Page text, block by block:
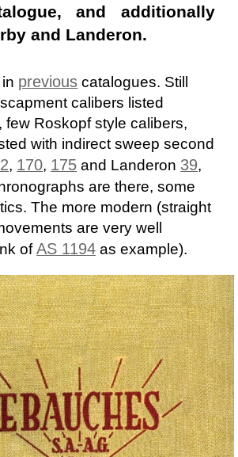
and additionally
and Landeron.
previous catalogues. Still
calibers listed
few Roskopf style calibers,
with indirect sweep second
, 170, 175 and Landeron 39,
are there, some
The more modern (straight
are very well
ofAS 1194 as example).